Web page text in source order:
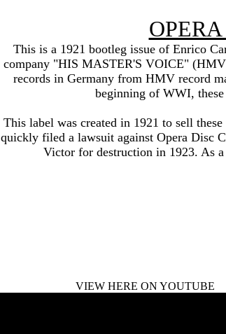
This is a 1921 bootleg issue of Enrico
company "HIS MASTER'S VOICE"
records in Germany from HMV record
beginning of WWI,
This label was created in 1921 to sell
quickly filed a lawsuit against Opera Disc
Victor for destruction in 1923. As
VIEW HERE ON YOUTUBE